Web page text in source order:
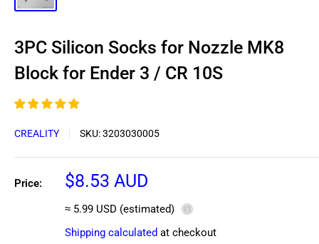
3PC Silicon Socks for Nozzle MK8
Block for Ender 3 / CR 10S
CREALITY SKU:3203030005
Price:
Sale
$8.53 AUD
≈ 5.99 USD (estimated) ⓘ
Shipping calculated at checkout